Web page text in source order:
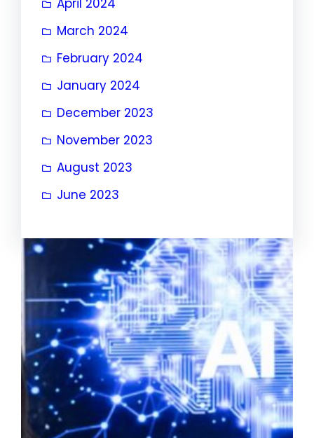
March 2024
February 2024
January 2024
December 2023
November 2023
August 2023
June 2023